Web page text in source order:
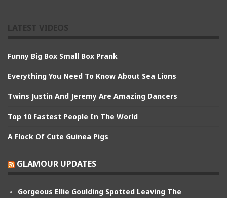
Funny Big Box Small Box Prank
Everything You Need To Know About Sea Lions
Twins Justin And Jeremy Are Amazing Dancers
Top 10 Fastest People In The World
A Flock Of Cute Guinea Pigs
GLAMOUR UPDATES
Gorgeous Ellie Goulding Spotted Leaving The